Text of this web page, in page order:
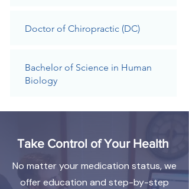
Doctor of Chiropractic (DC)
Bachelor of Science in Human
Biology
Take Control of Your Health
No matter your medication status, we
offer education and step-by-step